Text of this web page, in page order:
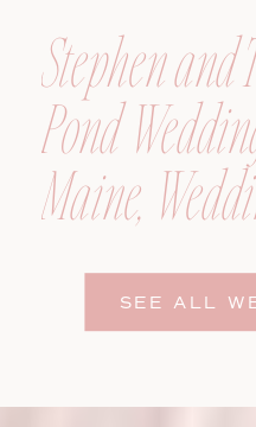
SEE ALL
Stephen and
Pond
Maine,